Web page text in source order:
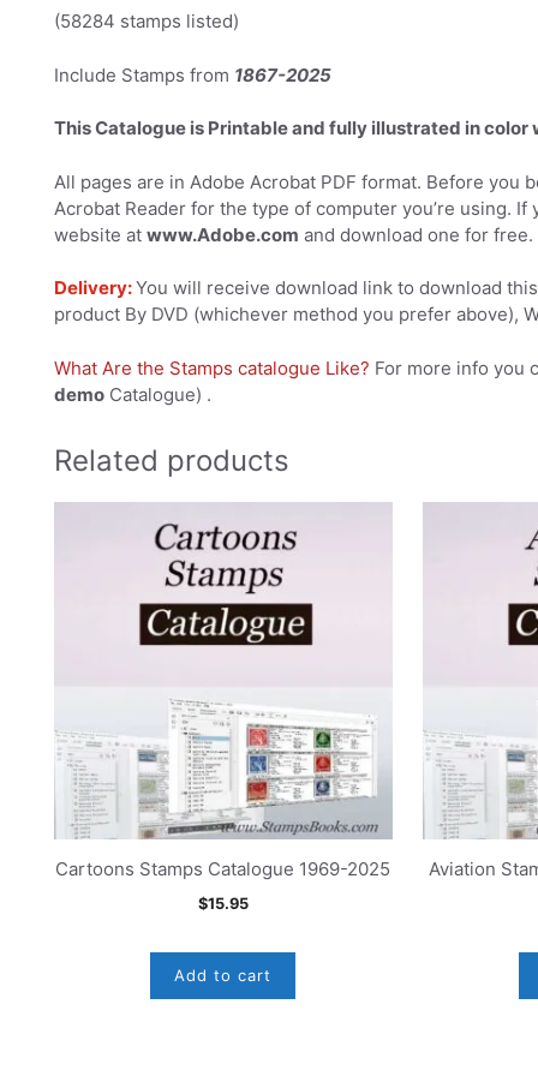
(58284 stamps listed)
Include Stamps from 1867-2025
This Catalogue is Printable and fully illustrated in
All pages are in Adobe Acrobat PDF format. Before you
Acrobat Reader for the type of computer you’re using.
website at www.Adobe.com and download one for free.
Delivery:You will receive download link to download
product By DVD (whichever method you prefer above),
What Are the Stamps catalogue Like? For more info you
demo Catalogue) .
Related products
Cartoons Stamps Catalogue 1969-2025
$15.95
Add to cart
Aviation